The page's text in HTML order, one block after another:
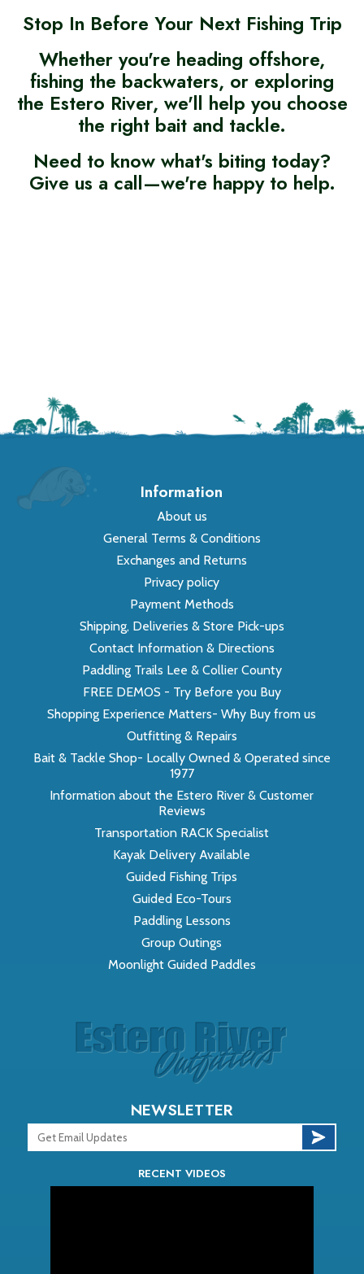
Stop In Before Your Next Fishing Trip
Whether you're heading offshore,
fishing the backwaters, or exploring
the Estero River, we'll help you choose
the right bait and tackle.
Need to know what's biting today?
Give us a call—we're happy to help.
Information
About us
General Terms & Conditions
Exchanges and Returns
Privacy policy
Payment Methods
Shipping, Deliveries & Store Pick-ups
Contact Information & Directions
Paddling Trails Lee & Collier County
FREE DEMOS - Try Before you Buy
Shopping Experience Matters- Why Buy from us
Outfitting & Repairs
Bait & Tackle Shop- Locally Owned & Operated since
1977
Information about the Estero River & Customer
Reviews
Transportation RACK Specialist
Kayak Delivery Available
Guided Fishing Trips
Guided Eco-Tours
Paddling Lessons
Group Outings
Moonlight Guided Paddles
NEWSLETTER
RECENT VIDEOS